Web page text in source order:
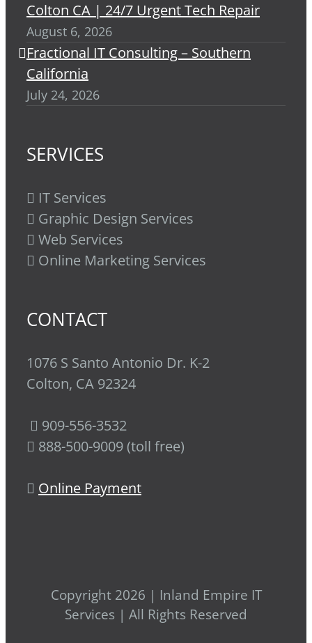
Colton CA | 24/7 Urgent Tech Repair
August 6, 2026
Fractional IT Consulting – Southern
California
July 24, 2026
SERVICES
IT Services
Graphic Design Services
Web Services
Online Marketing Services
CONTACT
1076 S Santo Antonio Dr. K-2
Colton, CA 92324
909-556-3532
888-500-9009 (toll free)
Online Payment
Copyright 2026 | Inland Empire IT
Services | All Rights Reserved